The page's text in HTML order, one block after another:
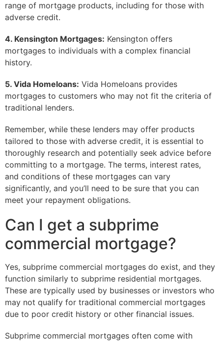
range of mortgage products, including for those with
adverse credit.
4. Kensington Mortgages: Kensington offers
mortgages to individuals with a complex financial
history.
5. Vida Homeloans: Vida Homeloans provides
mortgages to customers who may not fit the criteria of
traditional lenders.
Remember, while these lenders may offer products
tailored to those with adverse credit, it is essential to
thoroughly research and potentially seek advice before
committing to a mortgage. The terms, interest rates,
and conditions of these mortgages can vary
significantly, and you’ll need to be sure that you can
meet your repayment obligations.
Can I get a subprime
commercial mortgage?
Yes, subprime commercial mortgages do exist, and they
function similarly to subprime residential mortgages.
These are typically used by businesses or investors who
may not qualify for traditional commercial mortgages
due to poor credit history or other financial issues.
Subprime commercial mortgages often come with